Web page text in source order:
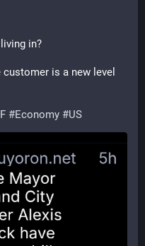
in?
is a new level
#Economy #US